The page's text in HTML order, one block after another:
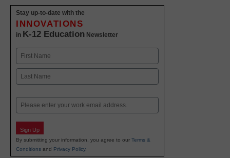
Stay up-to-date with the
INNOVATIONS
in K-12 Education Newsletter
Name
First
Email
Sign Up
By submitting your information, you agree to our Terms &
Conditions and Privacy Policy.